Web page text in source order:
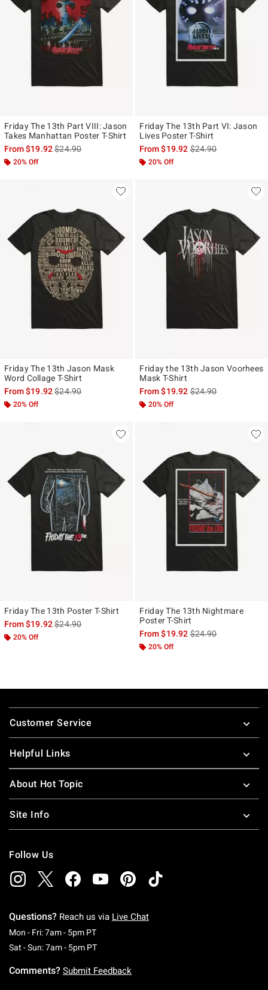
Friday The 13th Part VIII: Jason
Takes Manhattan Poster T-Shirt
From$19.92is sales price, the original price is
$24.90
20% Off
Friday The 13th Part VI: Jason
Lives Poster T-Shirt
From$19.92is sales price, the
$24.90
20% Off
Friday The 13th Jason Mask
Word Collage T-Shirt
From$19.92is sales price, the original price is
$24.90
20% Off
Friday the 13th Jason Voorhees
Mask T-Shirt
From$19.92is sales price, the
$24.90
20% Off
Friday The 13th Poster T-Shirt
From$19.92is sales price, the original price is
$24.90
20% Off
Friday The 13th Nightmare
Poster T-Shirt
From$19.92is sales price, the
$24.90
20% Off
Footer
Customer Service
Helpful Links
About Hot Topic
Site Info
Follow Us
Questions? Reach us via Live Chat
Mon - Fri: 7am - 5pm PTMonday To Friday: 7 AM To 5 PM Pacific Time
Sat - Sun: 7am - 5pm PTSaturday To Sunday: 7 AM To 5 PM Pacific
Comments? Submit Feedback